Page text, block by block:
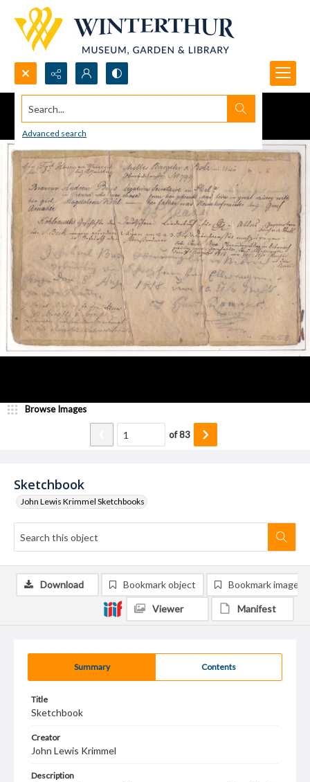
Search...
Advanced search
Sketchbook
John Lewis Krimmel Sketchbooks
Browse Images
of83
Summary Contents
Title
Sketchbook
Creator
John Lewis Krimmel
Description
Download Bookmark object Bookmark image
Viewer Manifest